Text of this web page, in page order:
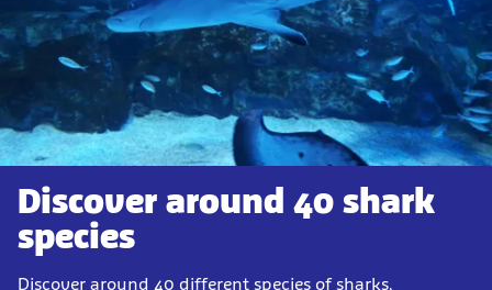
Discover around 40 shark
species
Discover around 40 different species of sharks,